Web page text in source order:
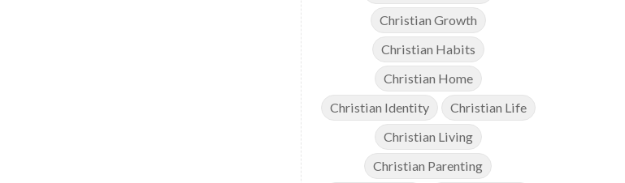
Christian Growth
Christian Habits
Christian Home
Christian Identity
Christian Life
Christian Living
Christian Parenting